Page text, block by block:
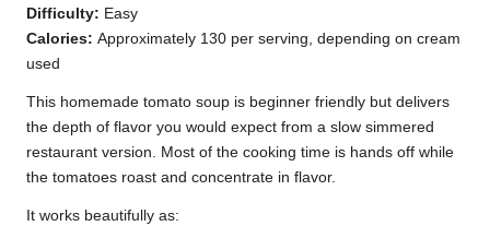
Difficulty: Easy
Calories: Approximately 130 per serving, depending on cream
used
This homemade tomato soup is beginner friendly but delivers
the depth of flavor you would expect from a slow simmered
restaurant version. Most of the cooking time is hands off while
the tomatoes roast and concentrate in flavor.
It works beautifully as: